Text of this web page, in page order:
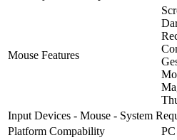
Mouse Features
Input Devices - Mouse - System
Platform Compability
PC